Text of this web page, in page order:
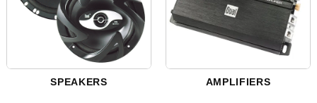
SPEAKERS AMPLIFIERS